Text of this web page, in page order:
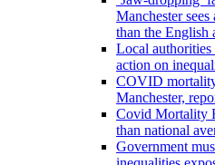
Manchester
than the English
Local
action on
COVID
Manchester,
Covid Mortality
than national
Government